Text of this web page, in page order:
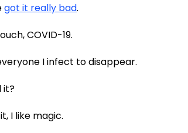
got it really bad.
COVID-19.
I infect to disappear.
it?
I like magic.